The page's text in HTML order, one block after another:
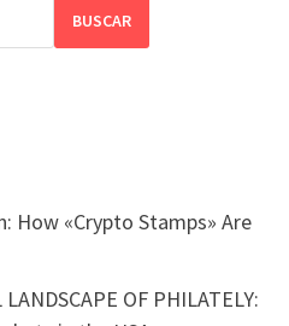
BUSCAR
How «Crypto Stamps» Are
OF PHILATELY: